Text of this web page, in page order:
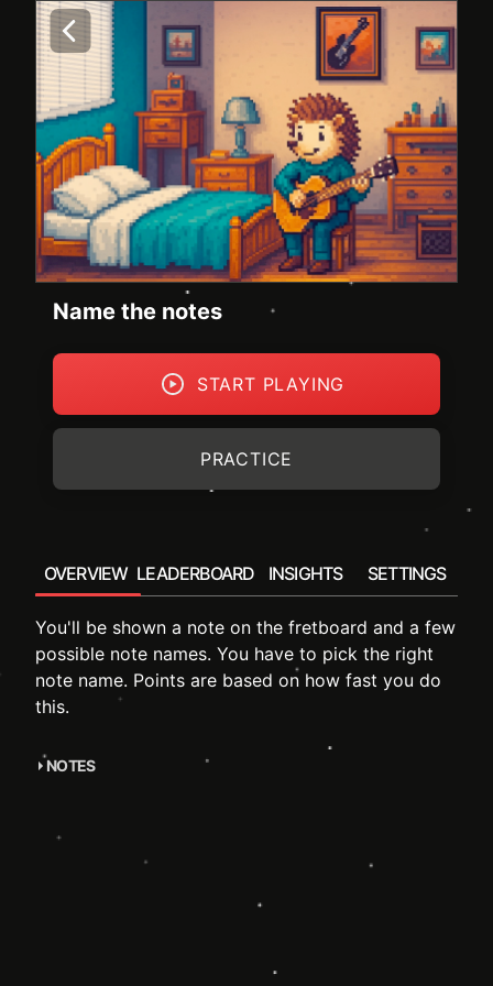
Name the notes
START PLAYING
PRACTICE
OVERVIEW LEADERBOARD INSIGHTS SETTINGS
You'll be shown a note on the fretboard and a few
possible note names. You have to pick the right
note name. Points are based on how fast you do
this.
NOTES